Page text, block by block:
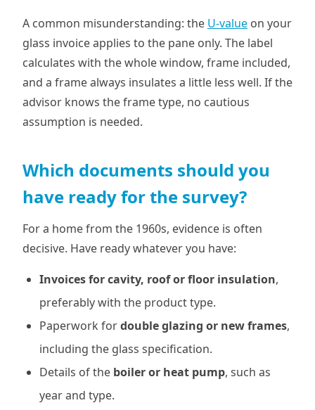
A common misunderstanding: the U-value on your
glass invoice applies to the pane only. The label
calculates with the whole window, frame included,
and a frame always insulates a little less well. If the
advisor knows the frame type, no cautious
assumption is needed.
Which documents should you
have ready for the survey?
For a home from the 1960s, evidence is often
decisive. Have ready whatever you have:
Invoices for cavity, roof or floor insulation,
preferably with the product type.
Paperwork fordouble glazing or new frames,
including the glass specification.
Details of the boiler or heat pump, such as
year and type.